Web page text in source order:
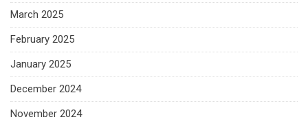
March 2025
February 2025
January 2025
December 2024
November 2024